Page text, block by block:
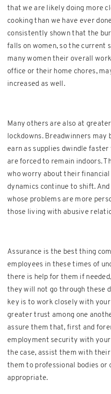
that we are likely doing more
cooking than we have ever
consistently shown that the
falls on women, so the current
many women their overall
office or their home chores,
increased as well.
Many others are also at
lockdowns. Breadwinners may
earn as supplies dwindle
are forced to remain indoors.
who worry about their
dynamics continue to shift.
whose problems are more
those living with abusive
Assurance is the best thing
employees in these times of
there is help for them if
they will not go through these
key is to work closely with
greater trust among one
assure them that, first and
employment security with
the case, assist them with
them to professional bodies or
appropriate.